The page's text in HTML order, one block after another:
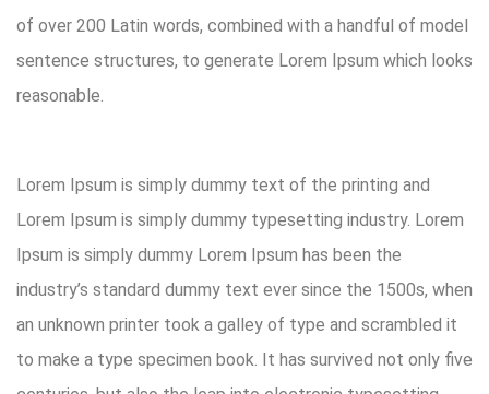
of over 200 Latin words, combined with a handful of model
sentence structures, to generate Lorem Ipsum which looks
reasonable.
Lorem Ipsum is simply dummy text of the printing and
Lorem Ipsum is simply dummy typesetting industry. Lorem
Ipsum is simply dummy Lorem Ipsum has been the
industry’s standard dummy text ever since the 1500s, when
an unknown printer took a galley of type and scrambled it
to make a type specimen book. It has survived not only five